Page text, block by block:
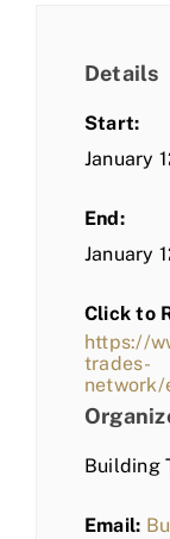
Details
Start:
January
End:
January
Click to
https://
trades-
Building
Email: